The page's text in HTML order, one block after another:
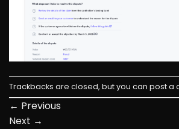
Trackbacks are closed, but you can post a
← Previous
Next →